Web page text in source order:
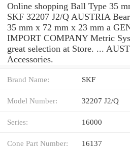
Online shopping Ball Type 35
SKF 32207 J2/Q AUSTRIA
35 mm x 72 mm x 23 mm a
IMPORT COMPANY Metric
great selection at Store. ...
Accessories.
Brand Name: SKF
Model Number: 32207 J2/Q
Series: 16000
Cone Part Number: 16137